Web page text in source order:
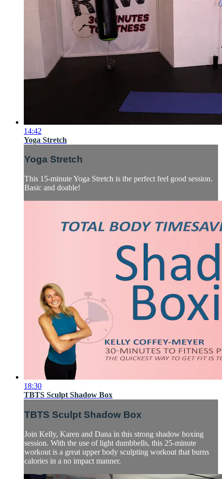
14:42
Yoga Stretch
Yoga Stretch
This 15-minute Yoga Stretch is the perfect feel good session.
Basic and doable!
18:30
TBTS Sculpt Shadow Box
TBTS Sculpt Shadow Box
Join Kelly, Karen and Dana in this strong shadow boxing
session. With the use of light dumbbells, this 25-minute
workout is a great upper body sculpting workout that burns
calories in a no impact manner.